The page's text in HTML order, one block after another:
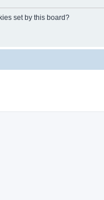
set by this board?